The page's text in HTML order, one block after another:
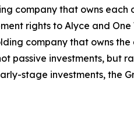
company that owns each
rights to Alyce and
company that owns
passive investments, but
stage investments, the